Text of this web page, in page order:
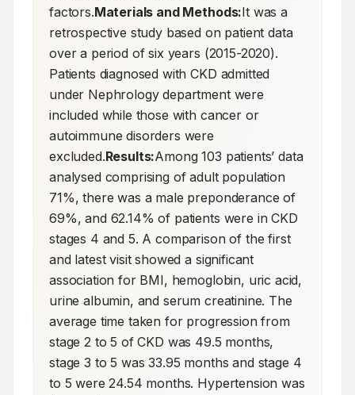
factors.Materials and Methods:It was a
retrospective study based on patient data
over a period of six years (2015-2020).
Patients diagnosed with CKD admitted
under Nephrology department were
included while those with cancer or
autoimmune disorders were
excluded.Results:Among 103 patients’ data
analysed comprising of adult population
71%, there was a male preponderance of
69%, and 62.14% of patients were in CKD
stages 4 and 5. A comparison of the first
and latest visit showed a significant
association for BMI, hemoglobin, uric acid,
urine albumin, and serum creatinine. The
average time taken for progression from
stage 2 to 5 of CKD was 49.5 months,
stage 3 to 5 was 33.95 months and stage 4
to 5 were 24.54 months. Hypertension was